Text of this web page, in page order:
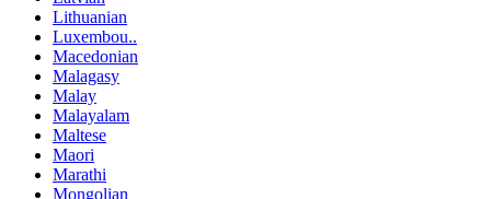
Lithuanian
Luxembou..
Macedonian
Malagasy
Malay
Malayalam
Maltese
Maori
Marathi
Mongolian